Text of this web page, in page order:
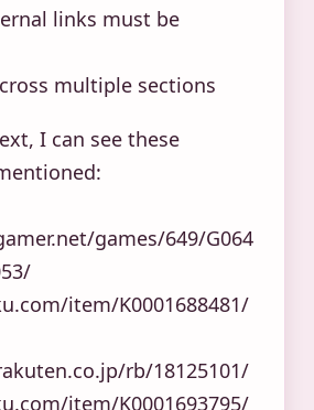
links must be
multiple sections
I can see these
games/649/G064
item/K0001688481/
rb/18125101/
item/K0001693795/